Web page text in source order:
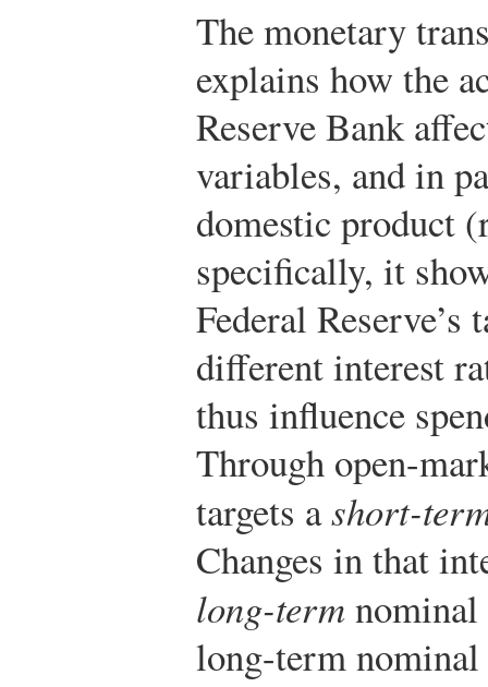
The monetary
explains how the
Reserve Bank
variables, and in
domestic product
specifically, it
Federal
different interest
thus influence
Through open-
targets ashort-
Changes in that
long-termnominal
long-term nominal